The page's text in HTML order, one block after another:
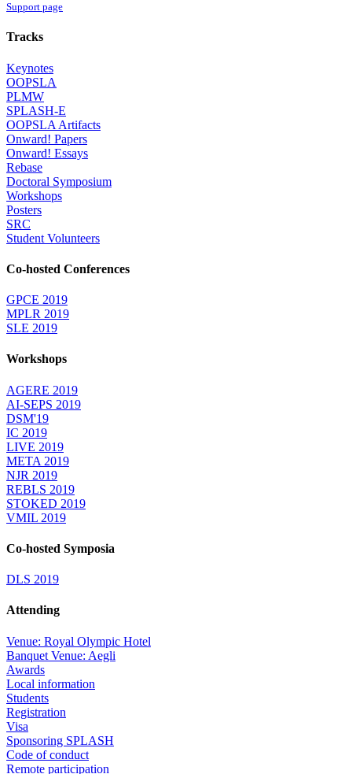
Support page
Tracks
Keynotes
OOPSLA
PLMW
SPLASH-E
OOPSLA Artifacts
Onward! Papers
Onward! Essays
Rebase
Doctoral Symposium
Workshops
Posters
SRC
Student Volunteers
Co-hosted Conferences
GPCE 2019
MPLR 2019
SLE 2019
Workshops
AGERE 2019
AI-SEPS 2019
DSM'19
IC 2019
LIVE 2019
META 2019
NJR 2019
REBLS 2019
STOKED 2019
VMIL 2019
Co-hosted Symposia
DLS 2019
Attending
Venue: Royal Olympic Hotel
Banquet Venue: Aegli
Awards
Local information
Students
Registration
Visa
Sponsoring SPLASH
Code of conduct
Remote participation